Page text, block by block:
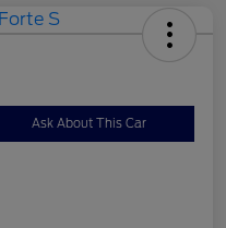
Ask About This Car